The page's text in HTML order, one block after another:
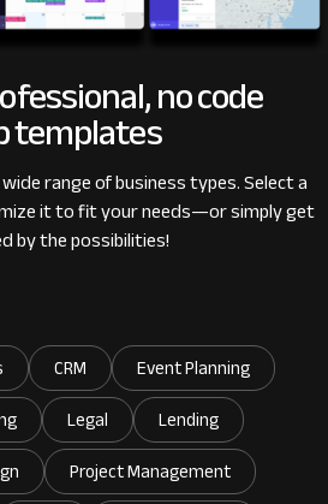
no code
templates
range of business types.Select a
it to fit your needs—or simply get
by the possibilities!
CRM
Event Planning
Legal
Lending
Project Management